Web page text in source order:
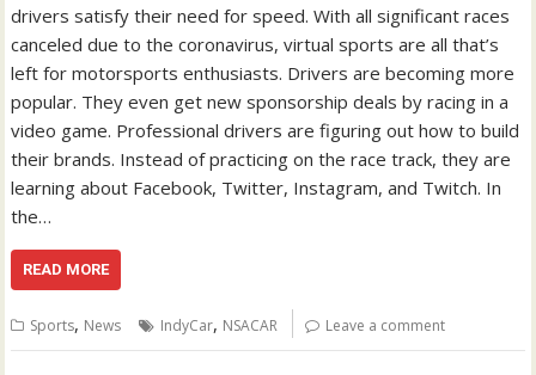
drivers satisfy their need for speed. With all significant races
canceled due to the coronavirus, virtual sports are all that’s
left for motorsports enthusiasts. Drivers are becoming more
popular. They even get new sponsorship deals by racing in a
video game. Professional drivers are figuring out how to build
their brands. Instead of practicing on the race track, they are
learning about Facebook, Twitter, Instagram, and Twitch. In
the…
READ MORE
Sports, News IndyCar, NSACAR Leave a comment